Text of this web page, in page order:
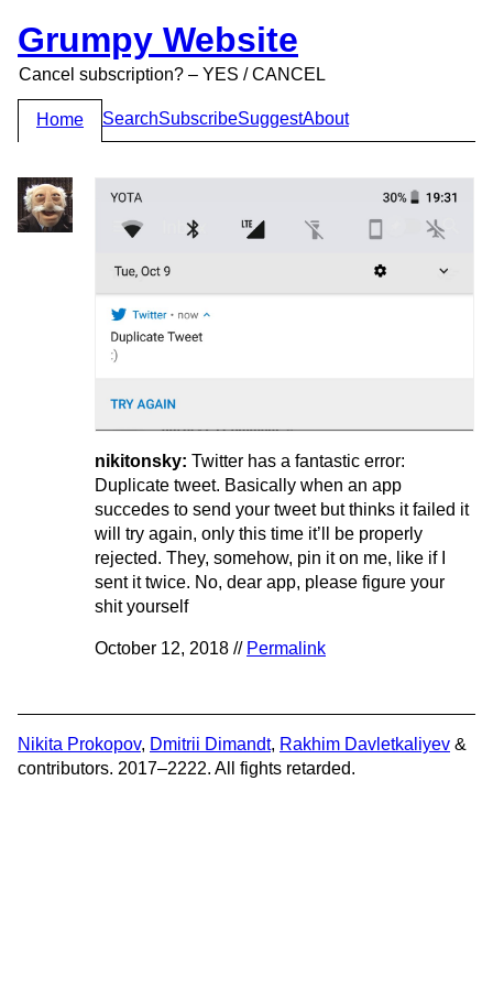
Grumpy Website
Cancel subscription? – YES / CANCEL
Home SearchSubscribeSuggestAbout
nikitonsky: Twitter has a fantastic error:
Duplicate tweet. Basically when an app
succedes to send your tweet but thinks it failed it
will try again, only this time it’ll be properly
rejected. They, somehow, pin it on me, like if I
sent it twice. No, dear app, please figure your
shit yourself
October 12, 2018 // Permalink
Nikita Prokopov, Dmitrii Dimandt, Rakhim Davletkaliyev &
contributors. 2017–2222. All fights retarded.